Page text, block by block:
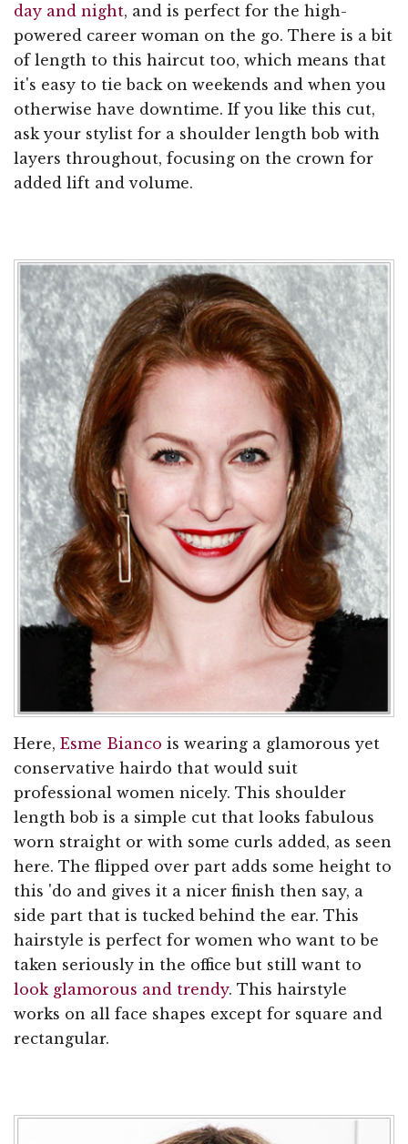
day and night, and is perfect for the high-
powered career woman on the go. There is a bit
of length to this haircut too, which means that
it's easy to tie back on weekends and when you
otherwise have downtime. If you like this cut,
ask your stylist for a shoulder length bob with
layers throughout, focusing on the crown for
added lift and volume.
Here, Esme Bianco is wearing a glamorous yet
conservative hairdo that would suit
professional women nicely. This shoulder
length bob is a simple cut that looks fabulous
worn straight or with some curls added, as seen
here. The flipped over part adds some height to
this 'do and gives it a nicer finish then say, a
side part that is tucked behind the ear. This
hairstyle is perfect for women who want to be
taken seriously in the office but still want to
look glamorous and trendy. This hairstyle
works on all face shapes except for square and
rectangular.